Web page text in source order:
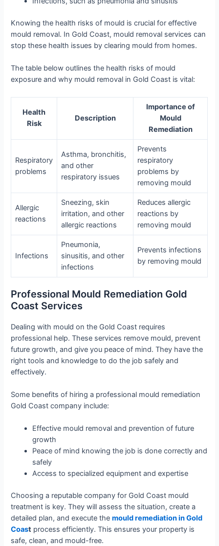
Knowing the health risks of mould is crucial for effective
mould removal. In Gold Coast, mould removal services can
stop these health issues by clearing mould from homes.
The table below outlines the health risks of mould
exposure and why mould removal in Gold Coast is vital:
Health
Risk
Description
Importance of
Mould
Remediation
Respiratory
problems
Asthma, bronchitis,
and other
respiratory issues
Prevents
respiratory
problems by
removing mould
Allergic
reactions
Sneezing, skin
irritation, and other
allergic reactions
Reduces allergic
reactions by
removing mould
Infections
Pneumonia,
sinusitis, and other
infections
Prevents infections
by removing mould
Professional Mould Remediation Gold
Coast Services
Dealing with mould on the Gold Coast requires
professional help. These services remove mould, prevent
future growth, and give you peace of mind. They have the
right tools and knowledge to do the job safely and
effectively.
Some benefits of hiring a professional mould remediation
Gold Coast company include:
Effective mould removal and prevention of future
growth
Peace of mind knowing the job is done correctly and
safely
Access to specialized equipment and expertise
Choosing a reputable company for Gold Coast mould
treatment is key. They will assess the situation, create a
detailed plan, and execute themould remediation in Gold
Coast process efficiently. This ensures your property is
safe, clean, and mould-free.